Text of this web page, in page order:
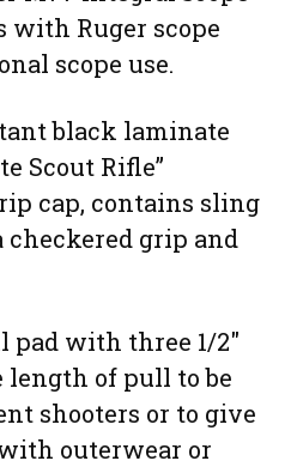
with Ruger scope
scope use.
black laminate
Scout Rifle”
cap, contains sling
checkered grip and
pad with three 1/2″
length of pull to be
shooters or to give
outerwear or